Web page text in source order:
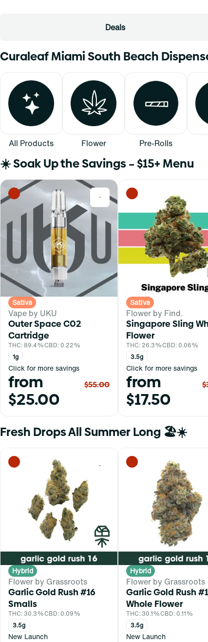
Deals
Curaleaf Miami South Beach
All Products Flower Pre-Rolls
☀️ Soak Up the Savings – $15+ Menu
0
Sativa
Vape by UKU
Outer Space C02
Cartridge
THC: 89.4%CBD: 0.22%
1g
Click for more savings
from
$25.00
$55.00
Sativa
Flower by Find.
Singapore Sling
Flower
THC: 26.3%CBD: 0.06%
3.5g
Click for more savings
from
$17.50
Fresh Drops All Summer Long 🏖️☀️
0
Hybrid
Flower by Grassroots
Garlic Gold Rush #16
Smalls
THC: 30.3%CBD: 0.09%
3.5g
New Launch
Hybrid
Flower by Grassroots
Garlic Gold Rush
Whole Flower
THC: 30.1%CBD: 0.11%
3.5g
New Launch